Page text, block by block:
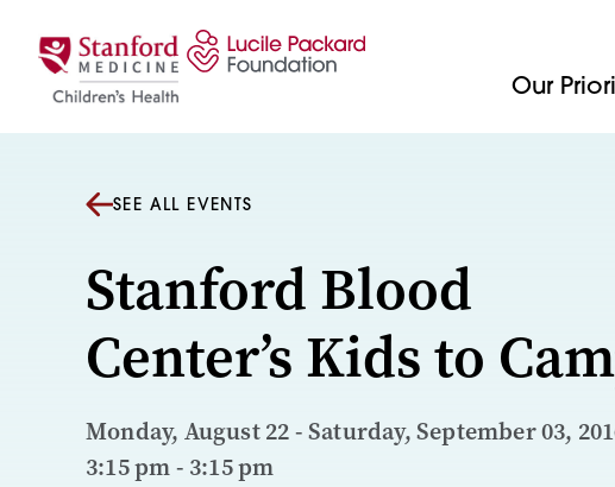
Our
SEE ALL EVENTS
Stanford Blood
Center’s Kids to
Monday, August 22 - Saturday, September 03,
3:15 pm - 3:15 pm